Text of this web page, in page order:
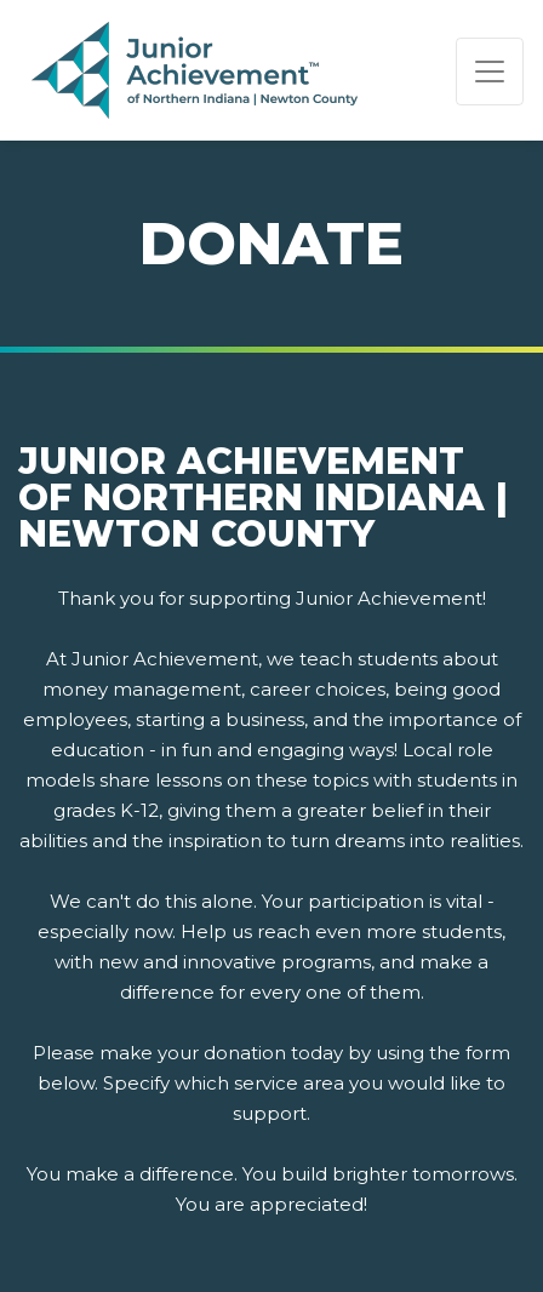
PAGE NAVIGATION:
END OF PAGE NAVIGATION.
DONATE
JUNIOR ACHIEVEMENT
OF NORTHERN INDIANA |
NEWTON COUNTY
Thank you for supporting Junior Achievement!
At Junior Achievement, we teach students about
money management, career choices, being good
employees, starting a business, and the importance of
education - in fun and engaging ways! Local role
models share lessons on these topics with students in
grades K-12, giving them a greater belief in their
abilities and the inspiration to turn dreams into realities.
We can't do this alone. Your participation is vital -
especially now. Help us reach even more students,
with new and innovative programs, and make a
difference for every one of them.
Please make your donation today by using the form
below. Specify which service area you would like to
support.
You make a difference. You build brighter tomorrows.
You are appreciated!